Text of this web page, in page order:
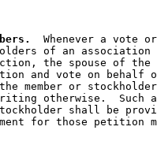
Whenever a vote
of an
the spouse of the
and vote on behalf
member or
otherwise.  Such
shall be
for those petition